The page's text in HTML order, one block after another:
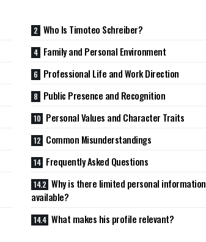
Who Is Timoteo Schreiber?
Family and Personal Environment
Professional Life and Work Direction
Public Presence and Recognition
Personal Values and Character Traits
Common Misunderstandings
Frequently Asked Questions
Why is there limited personal information
available?
What makes his profile relevant?